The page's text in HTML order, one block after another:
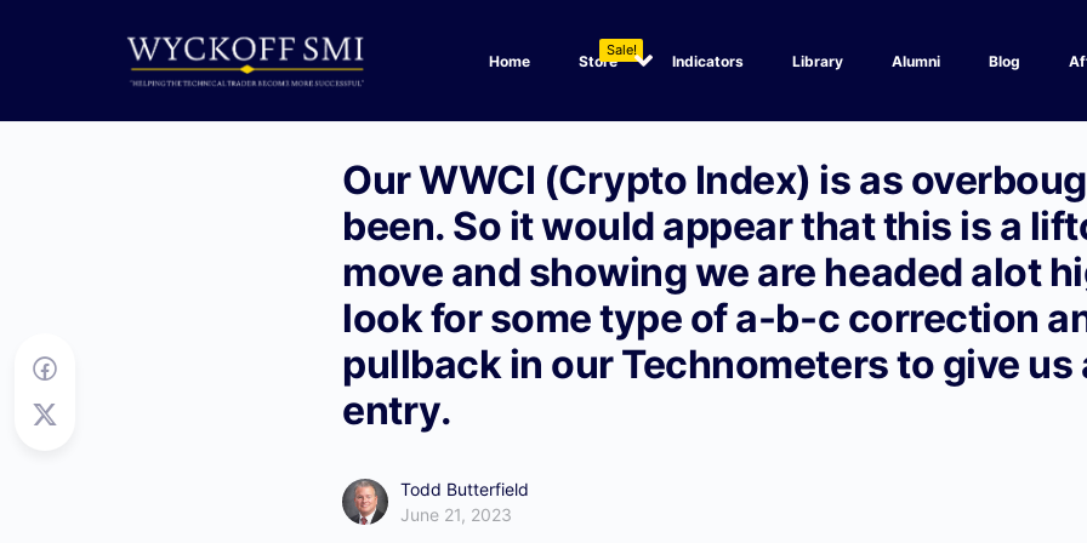
Home Store
Sale!
Indicators Library Alumni Blog
Our WWCI (Crypto Index) is as
been. So it would appear that this is a
move and showing we are headed alot
look for some type of a-b-c correction
pullback in our Technometers to give us
entry.
Todd Butterfield
June 21, 2023